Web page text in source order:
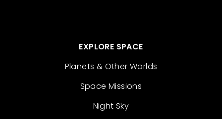
EXPLORE SPACE
Planets & Other Worlds
Space Missions
Night Sky